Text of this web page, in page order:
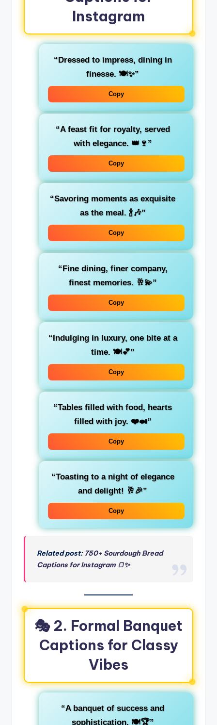
Instagram
“Dressed to impress, dining in
finesse. 🍽️✨”
Copy
“A feast fit for royalty, served
with elegance. 👑🍷”
Copy
“Savoring moments as exquisite
as the meal. 🍾🎶”
Copy
“Fine dining, finer company,
finest memories. 🥂💫”
Copy
“Indulging in luxury, one bite at a
time. 🍽️💕”
Copy
“Tables filled with food, hearts
filled with joy. ❤️🍛”
Copy
“Toasting to a night of elegance
and delight! 🥂🎉”
Copy
Related post: 750+ Sourdough Bread
Captions for Instagram 🍞✨
🎭 2. Formal Banquet
Captions for Classy
Vibes
“A banquet of success and
sophistication. 🍽️🏆”